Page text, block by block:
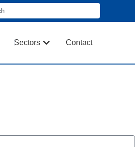
Sectors Contact